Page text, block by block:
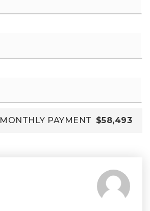
MONTHLY PAYMENT $58,493